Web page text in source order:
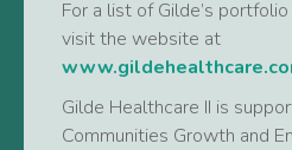
For a list of Gilde’s
visit the website at
Gilde Healthcare II is
Communities Growth and